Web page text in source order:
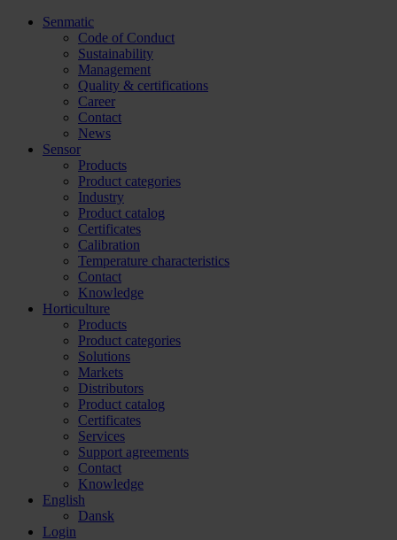
Senmatic
Code of Conduct
Sustainability
Management
Quality & certifications
Career
Contact
News
Sensor
Products
Product categories
Industry
Product catalog
Certificates
Calibration
Temperature characteristics
Contact
Knowledge
Horticulture
Products
Product categories
Solutions
Markets
Distributors
Product catalog
Certificates
Services
Support agreements
Contact
Knowledge
English
Dansk
Login